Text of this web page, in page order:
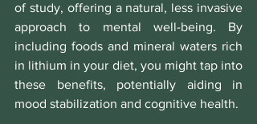
of study, offering a natural, less invasive
approach to mental well-being. By
including foods and mineral waters rich
in lithium in your diet, you might tap into
these benefits, potentially aiding in
mood stabilization and cognitive health.